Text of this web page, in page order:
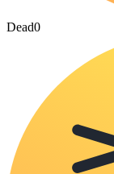
Dead0